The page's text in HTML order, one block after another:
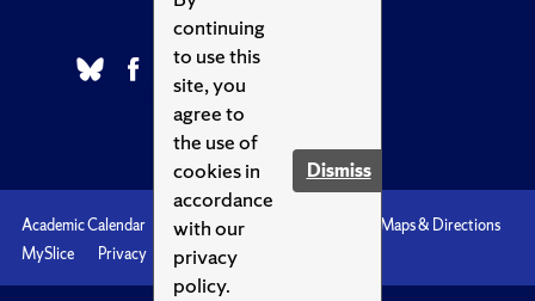
continuing
to use this
site, you
agree to
the use of
cookies in
accordance
with our
privacy
policy.
Dismiss
Academic Calendar Accessibility
Maps & Directions
MySlice
Privacy Syracuse U